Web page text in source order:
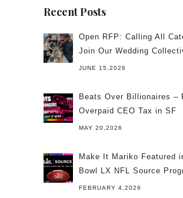
Recent Posts
Open RFP: Calling All
Join Our Wedding
JUNE 15,2026
Beats Over Billionaires –
Overpaid CEO Tax in SF
MAY 20,2026
Make It Mariko Featured
Bowl LX NFL Source
FEBRUARY 4,2026